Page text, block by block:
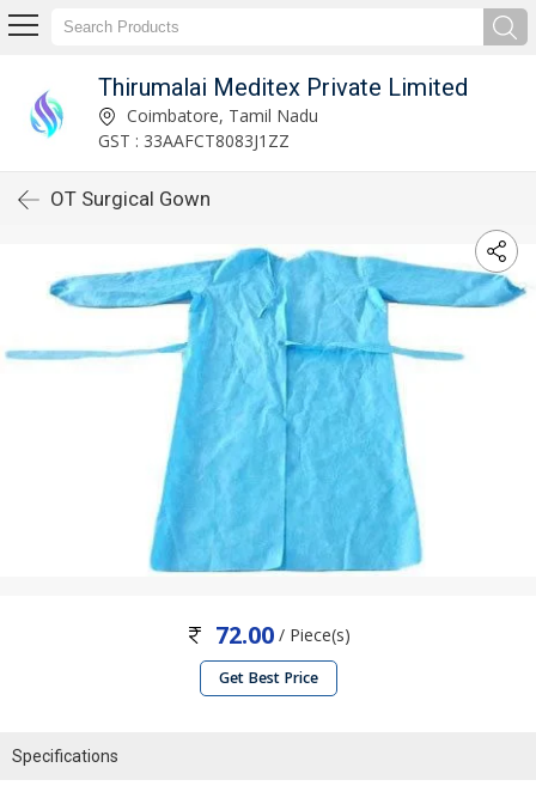
Thirumalai Meditex Private Limited
Coimbatore, Tamil Nadu
GST : 33AAFCT8083J1ZZ
OT Surgical Gown
72.00/ Piece(s)
Get Best Price
Specifications